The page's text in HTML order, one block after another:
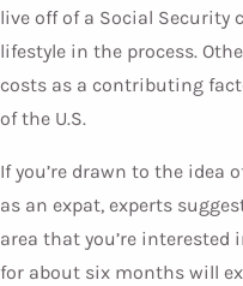
live off of a Social Security
lifestyle in the process.
costs as a contributing
of the U.S.
If you’re drawn to the idea
as an expat, experts
area that you’re interested
for about six months will